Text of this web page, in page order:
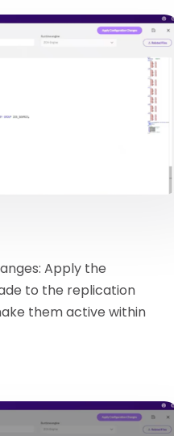
Apply the
to the replication
them active within